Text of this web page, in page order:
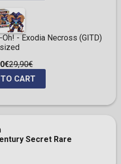
- Exodia Necross (GITD)
29,90€
CART
Secret Rare